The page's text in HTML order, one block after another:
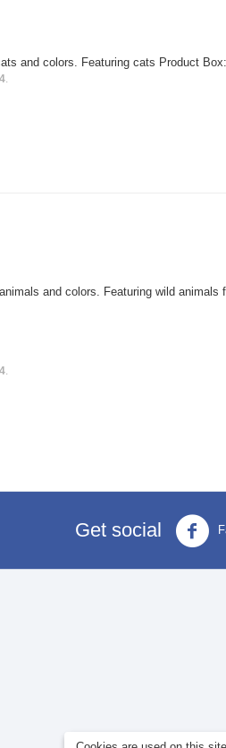
and colors. Featuring cats Product
.
and colors. Featuring wild animals
.
Get social